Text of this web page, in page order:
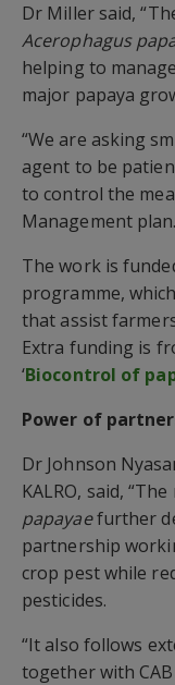
Dr Miller said,
Acerophagus
helping to
major papaya
“We are asking
agent to be
to control the
Management
The work is
programme,
that assist
Extra funding is
‘Biocontrol of
Power of
Dr Johnson
KALRO, said,
papayaefurther
partnership
crop pest while
pesticides.
“It also follows
together with